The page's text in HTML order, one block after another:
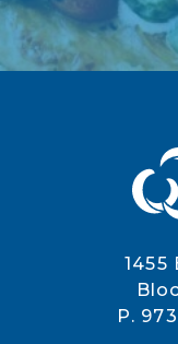
1455
P.